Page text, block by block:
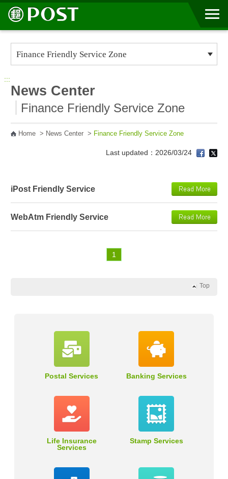
Go to Content Area
:::
News Center
Finance Friendly Service Zone
Home> News Center> Finance Friendly Service Zone
Last updated：2026/03/24
iPost Friendly Service
WebAtm Friendly Service
1
Top
Postal Services Banking Services
Life Insurance
Services
Stamp Services